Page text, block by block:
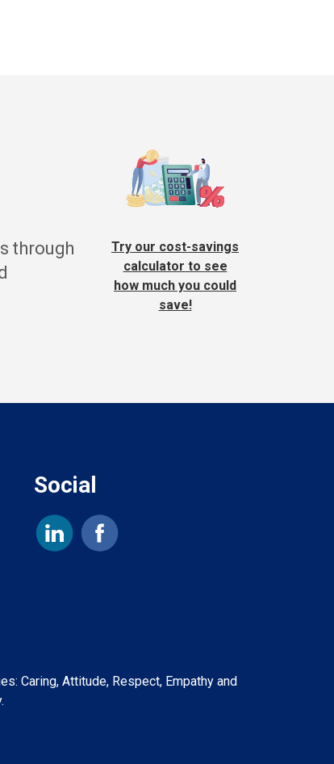
through
Try our cost-savings
calculator to see
how much you could
save!
Social
Caring, Attitude, Respect, Empathy and